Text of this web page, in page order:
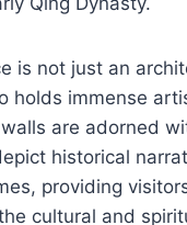
is not just an
holds immense
walls are adorned
historical
providing
cultural and